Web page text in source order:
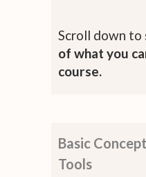
Scroll down to
of what you
course.
Basic
Tools